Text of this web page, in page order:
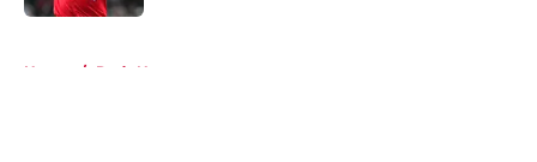
Home / Reds News